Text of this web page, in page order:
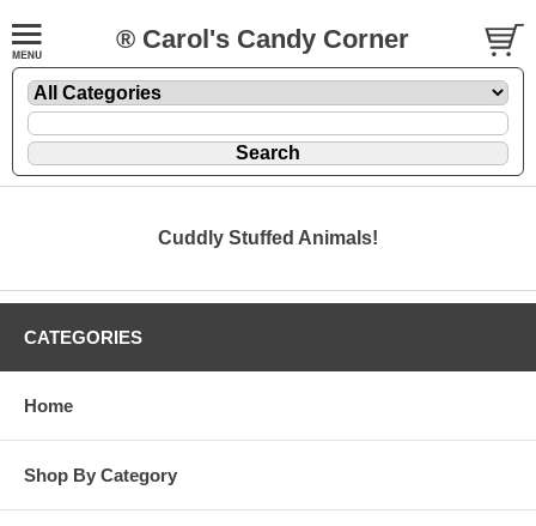
® Carol's Candy Corner
Cuddly Stuffed Animals!
CATEGORIES
Home
Shop By Category